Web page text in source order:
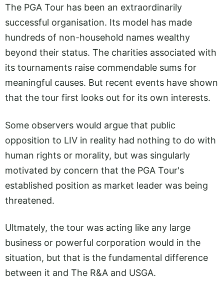
The PGA Tour has been an extraordinarily
successful organisation. Its model has made
hundreds of non-household names wealthy
beyond their status. The charities associated with
its tournaments raise commendable sums for
meaningful causes. But recent events have shown
that the tour first looks out for its own interests.
Some observers would argue that public
opposition to LIV in reality had nothing to do with
human rights or morality, but was singularly
motivated by concern that the PGA Tour's
established position as market leader was being
threatened.
Ultmately, the tour was acting like any large
business or powerful corporation would in the
situation, but that is the fundamental difference
between it and The R&A and USGA.